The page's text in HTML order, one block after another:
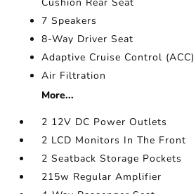
7 Speakers
8-Way Driver Seat
Adaptive Cruise Control (ACC)
Air Filtration
More...
2 12V DC Power Outlets
2 LCD Monitors In The Front
2 Seatback Storage Pockets
215w Regular Amplifier